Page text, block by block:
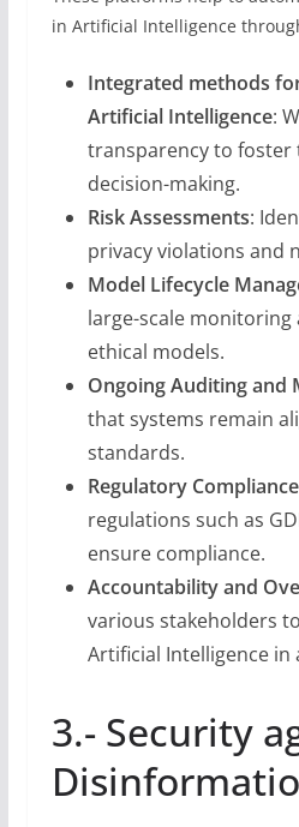
in Artificial Intelligence
Integrated methods
Artificial Intelligence:
transparency to
decision-making.
Risk Assessments:
privacy violations and
Model Lifecycle
large-scale
ethical models.
Ongoing Auditing and
that systems remain
standards.
Regulatory Compliance
regulations such as
ensure compliance.
Accountability and
various stakeholders
Artificial Intelligence in
3.- Security